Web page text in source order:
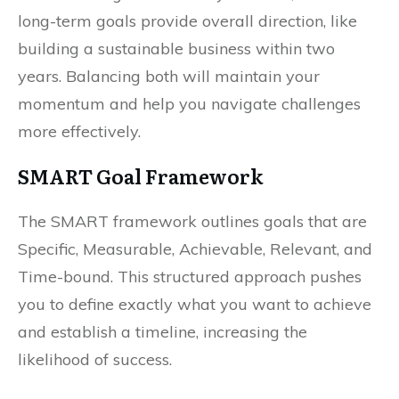
long-term goals provide overall direction, like
building a sustainable business within two
years. Balancing both will maintain your
momentum and help you navigate challenges
more effectively.
SMART Goal Framework
The SMART framework outlines goals that are
Specific, Measurable, Achievable, Relevant, and
Time-bound. This structured approach pushes
you to define exactly what you want to achieve
and establish a timeline, increasing the
likelihood of success.